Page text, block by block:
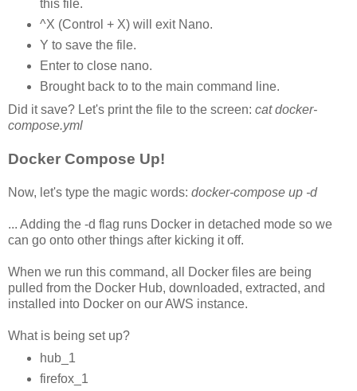
this file.
^X (Control + X) will exit Nano.
Y to save the file.
Enter to close nano.
Brought back to to the main command line.
Did it save? Let's print the file to the screen: cat docker-
compose.yml
Docker Compose Up!
Now, let's type the magic words: docker-compose up -d
... Adding the -d flag runs Docker in detached mode so we
can go onto other things after kicking it off.
When we run this command, all Docker files are being
pulled from the Docker Hub, downloaded, extracted, and
installed into Docker on our AWS instance.
What is being set up?
hub_1
firefox_1